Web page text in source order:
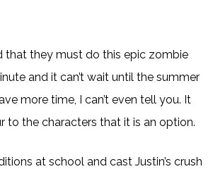
that they must do this epic zombie
and it can’t wait until the summer
more time, I can’t even tell you. It
to the characters that it is an option.
at school and cast Justin’s crush